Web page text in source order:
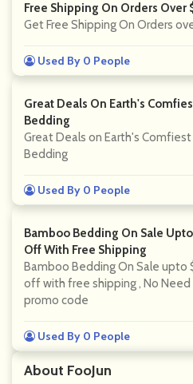
About FooJun
Free Shipping On Orders Over
Get Free Shipping On Orders
Used By 0 People
Great Deals On Earth's
Bedding
Great Deals on Earth's Comfiest
Bedding
Used By 0 People
Bamboo Bedding On Sale
Off With Free Shipping
Bamboo Bedding On Sale upto
off with free shipping , No
promo code
Used By 0 People